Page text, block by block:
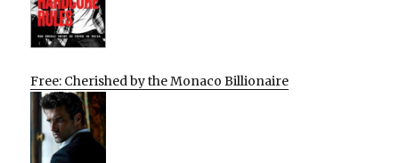
Free: Cherished by the Monaco Billionaire